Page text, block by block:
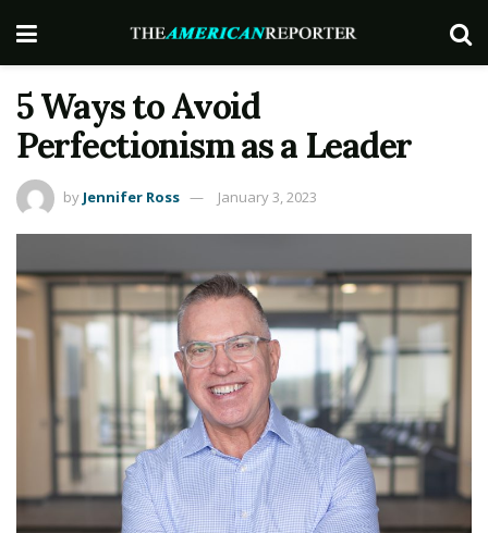
5 Ways to Avoid
Perfectionism as a Leader
by Jennifer Ross January 3, 2023